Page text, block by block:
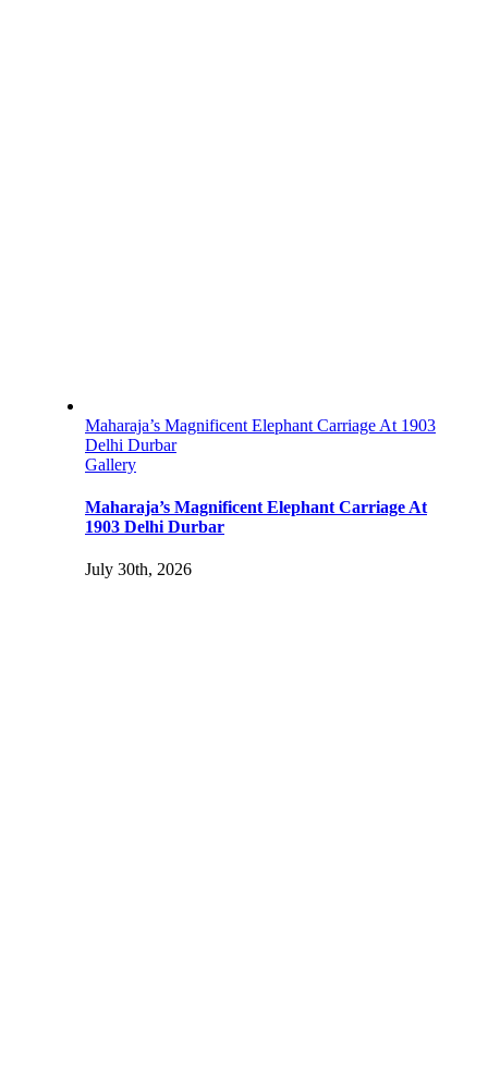
Maharaja’s Magnificent Elephant Carriage At 1903
Delhi Durbar
Gallery
Maharaja’s Magnificent Elephant Carriage At
1903 Delhi Durbar
July 30th, 2026